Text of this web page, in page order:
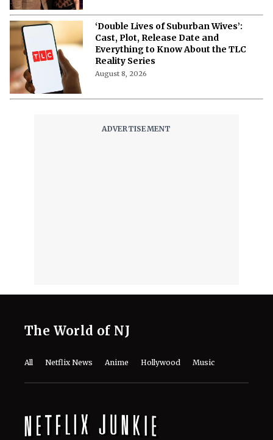
‘Double Lives of Suburban Wives’:
Cast, Plot, Release Date and
Everything to Know About the TLC
Reality Series
August 8, 2026
The World of NJ
All Netflix News Anime Hollywood Music